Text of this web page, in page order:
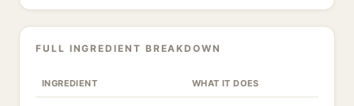
FULL INGREDIENT BREAKDOWN
INGREDIENT WHAT IT DOES